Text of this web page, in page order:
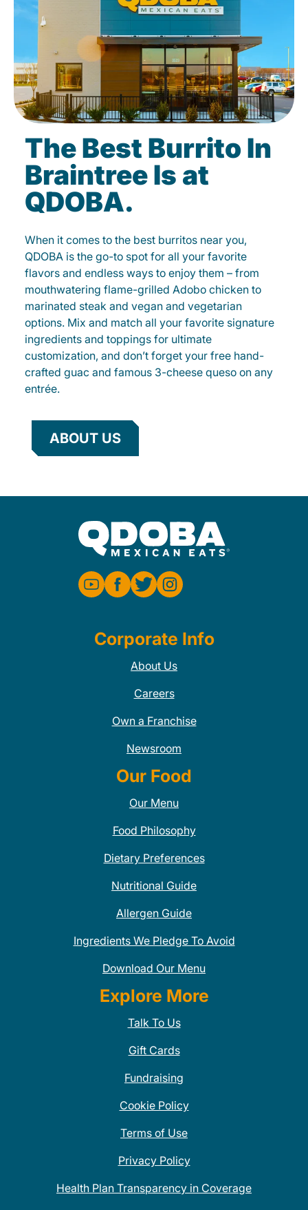
The Best Burrito In
Braintree Is at
QDOBA.
When it comes to the best burritos near you,
QDOBA is the go-to spot for all your favorite
flavors and endless ways to enjoy them – from
mouthwatering flame-grilled Adobo chicken to
marinated steak and vegan and vegetarian
options. Mix and match all your favorite signature
ingredients and toppings for ultimate
customization, and don’t forget your free hand-
crafted guac and famous 3-cheese queso on any
entrée.
ABOUT US
Corporate Info
About Us
Careers
Own a Franchise
Newsroom
Our Food
Our Menu
Food Philosophy
Dietary Preferences
Nutritional Guide
Allergen Guide
Ingredients We Pledge To Avoid
Download Our Menu
Explore More
Talk To Us
Gift Cards
Fundraising
Cookie Policy
Terms of Use
Privacy Policy
Health Plan Transparency in Coverage